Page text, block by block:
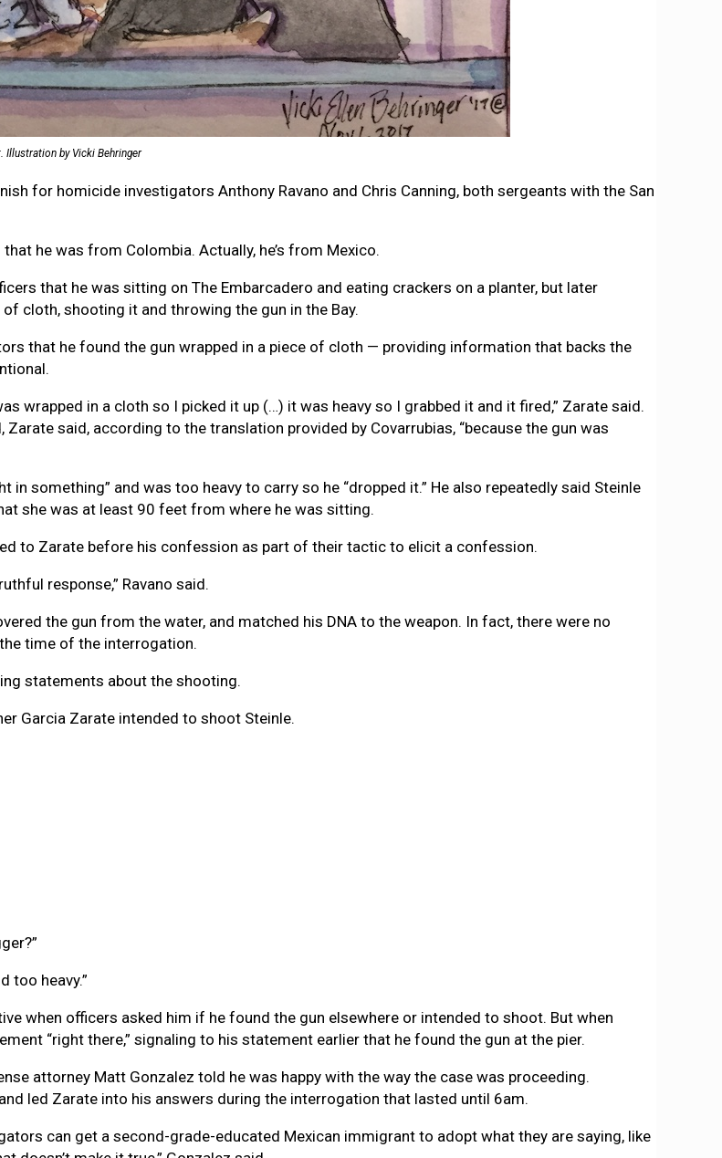
by Vicki Behringer
for homicide investigators Anthony Ravano and Chris Canning, both sergeants with the San
he was from Colombia. Actually, he’s from Mexico.
that he was sitting on The Embarcadero and eating crackers on a planter, but later
cloth, shooting it and throwing the gun in the Bay.
that he found the gun wrapped in a piece of cloth — providing information that backs the
wrapped in a cloth so I picked it up (…) it was heavy so I grabbed it and it fired,” Zarate said.
said, according to the translation provided by Covarrubias, “because the gun was
something” and was too heavy to carry so he “dropped it.” He also repeatedly said Steinle
she was at least 90 feet from where he was sitting.
to Zarate before his confession as part of their tactic to elicit a confession.
response,” Ravano said.
the gun from the water, and matched his DNA to the weapon. In fact, there were no
time of the interrogation.
statements about the shooting.
Garcia Zarate intended to shoot Steinle.
too heavy.”
when officers asked him if he found the gun elsewhere or intended to shoot. But when
“right there,” signaling to his statement earlier that he found the gun at the pier.
attorney Matt Gonzalez told he was happy with the way the case was proceeding.
led Zarate into his answers during the interrogation that lasted until 6am.
can get a second-grade-educated Mexican immigrant to adopt what they are saying, like